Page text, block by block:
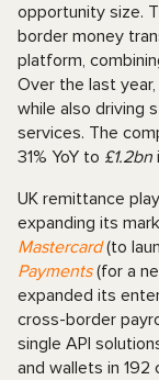
opportunity size.
border money
platform,
Over the last
while also driving
services. The
31% YoY to £1.2bn
UK remittance
expanding its
Mastercard(to
Payments(for a
expanded its
cross-border
single API
and wallets in 192